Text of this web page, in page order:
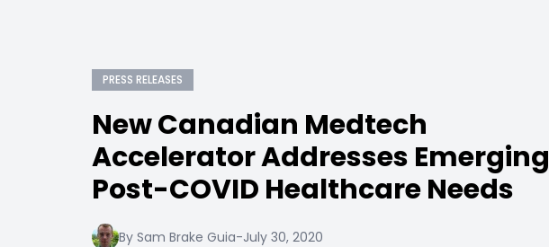
PRESS RELEASES
New Canadian Medtech
Accelerator Addresses Emerging
Post-COVID Healthcare Needs
By Sam Brake Guia-July 30, 2020